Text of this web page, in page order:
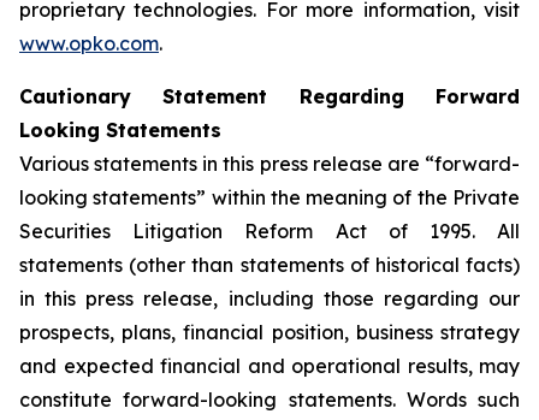
proprietary technologies. For more information, visit
www.opko.com.
Cautionary Statement Regarding Forward
Looking Statements
Various statements in this press release are “forward-
looking statements” within the meaning of the Private
Securities Litigation Reform Act of 1995. All
statements (other than statements of historical facts)
in this press release, including those regarding our
prospects, plans, financial position, business strategy
and expected financial and operational results, may
constitute forward-looking statements. Words such